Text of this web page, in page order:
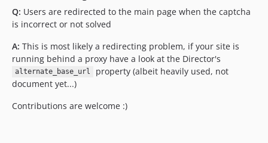
Q: Users are redirected to the main page when the captcha
is incorrect or not solved
A: This is most likely a redirecting problem, if your site is
running behind a proxy have a look at the Director's
alternate_base_url
property (albeit heavily used, not
document yet...)
Contributions are welcome :)